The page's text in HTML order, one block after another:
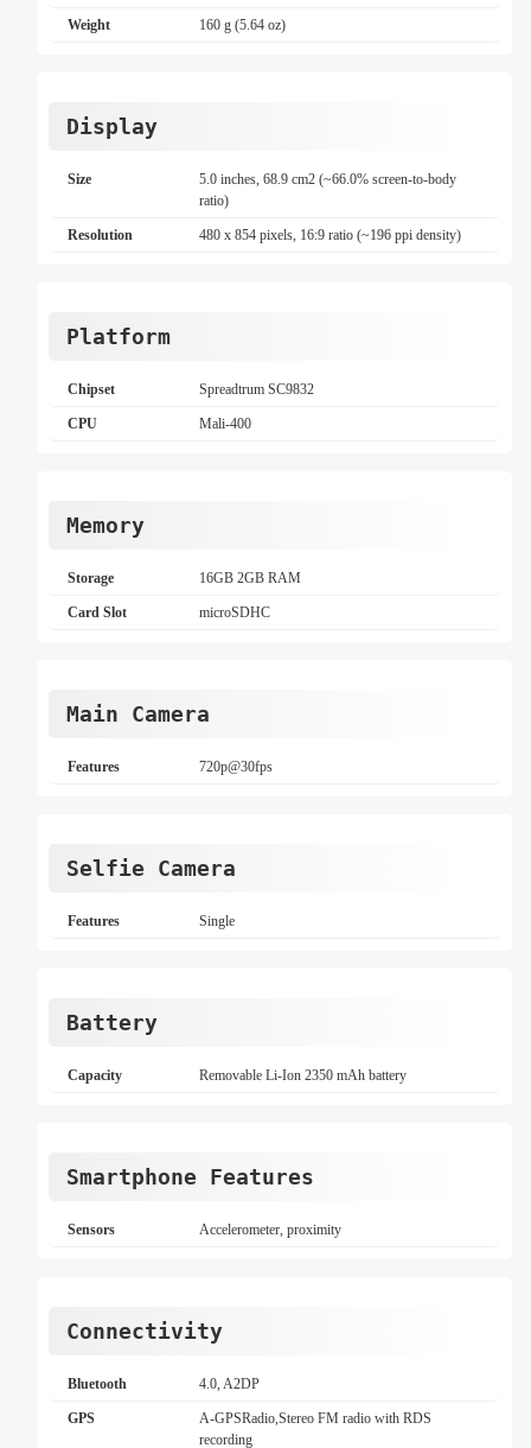
Weight 160 g (5.64 oz)
Display
Size
5.0 inches, 68.9 cm2 (~66.0% screen-to-body
ratio)
Resolution 480 x 854 pixels, 16:9 ratio (~196 ppi density)
Platform
Chipset Spreadtrum SC9832
CPU Mali-400
Memory
Storage 16GB 2GB RAM
Card Slot microSDHC
Main Camera
Features 720p@30fps
Selfie Camera
Features Single
Battery
Capacity Removable Li-Ion 2350 mAh battery
Smartphone Features
Sensors Accelerometer, proximity
Connectivity
Bluetooth 4.0, A2DP
GPS
A-GPSRadio,Stereo FM radio with RDS
recording